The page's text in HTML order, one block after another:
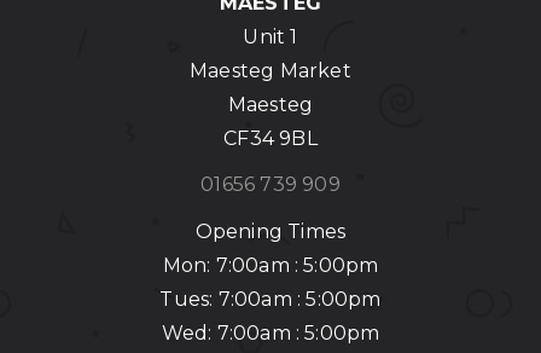
Unit 1
Maesteg Market
Maesteg
CF34 9BL
01656 739 909
Opening Times
Mon: 7:00am : 5:00pm
Tues: 7:00am : 5:00pm
Wed: 7:00am : 5:00pm